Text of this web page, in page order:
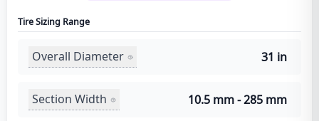
Tire Sizing Range
Overall Diameter 31 in
Section Width 10.5 mm - 285 mm